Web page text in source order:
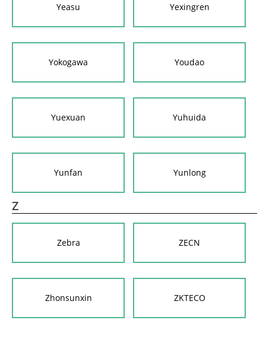
Yeasu Yexingren
Yokogawa Youdao
Yuexuan Yuhuida
Yunfan Yunlong
Z
Zebra ZECN
Zhonsunxin ZKTECO